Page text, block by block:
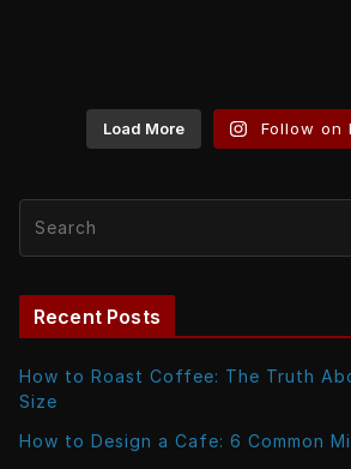
Load More Follow on
Recent Posts
How to Roast Coffee: The Truth
Size
How to Design a Cafe: 6 Common